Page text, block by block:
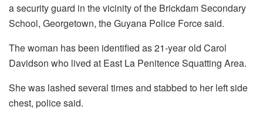
a security guard in the vicinity of the Brickdam Secondary
School, Georgetown, the Guyana Police Force said.
The woman has been identified as 21-year old Carol
Davidson who lived at East La Penitence Squatting Area.
She was lashed several times and stabbed to her left side
chest, police said.